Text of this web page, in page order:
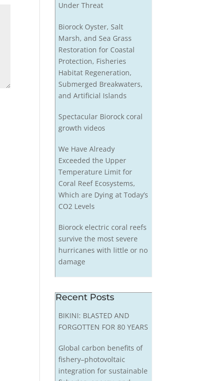
Under Threat
Biorock Oyster, Salt
Marsh, and Sea Grass
Restoration for Coastal
Protection, Fisheries
Habitat Regeneration,
Submerged Breakwaters,
and Artificial Islands
Spectacular Biorock coral
growth videos
We Have Already
Exceeded the Upper
Temperature Limit for
Coral Reef Ecosystems,
Which are Dying at Today’s
CO2 Levels
Biorock electric coral reefs
survive the most severe
hurricanes with little or no
damage
Recent Posts
BIKINI: BLASTED AND
FORGOTTEN FOR 80 YEARS
Global carbon benefits of
fishery–photovoltaic
integration for sustainable